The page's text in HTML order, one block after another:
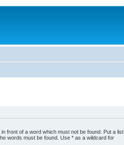
in front of a word which must not be found. Put a list
words must be found. Use * as a wildcard for